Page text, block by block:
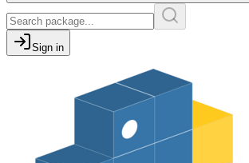
Sign in